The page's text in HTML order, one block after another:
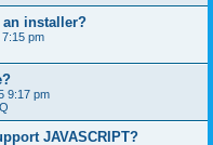
installer?
pm
9:17 pm
JAVASCRIPT?